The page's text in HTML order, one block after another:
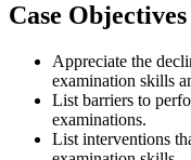
Case Objectives
Appreciate the
examination skills
List barriers to
examinations.
List interventions